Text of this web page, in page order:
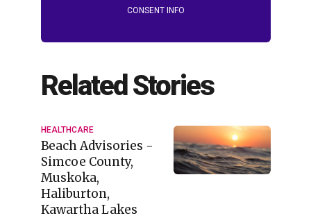
CONSENT INFO
Related Stories
HEALTHCARE
Beach Advisories -
Simcoe County,
Muskoka,
Haliburton,
Kawartha Lakes